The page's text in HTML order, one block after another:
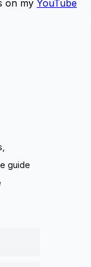
on my YouTube
guide